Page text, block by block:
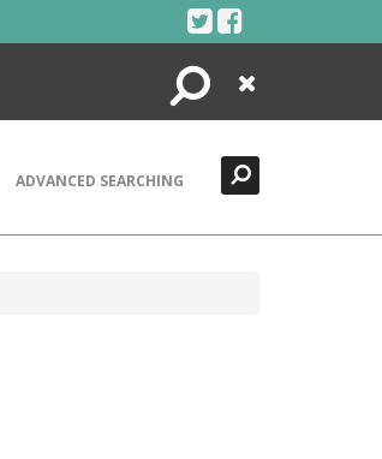
Search
Close
ADVANCED SEARCHING